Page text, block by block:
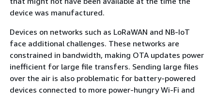
device was manufactured.
Devices on networks such as LoRaWAN and NB-IoT
face additional challenges. These networks are
constrained in bandwidth, making OTA updates power
inefficient for large file transfers. Sending large files
over the air is also problematic for battery-powered
devices connected to more power-hungry Wi-Fi and